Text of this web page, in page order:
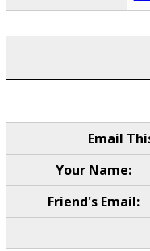
Email
Your Name:
Friend's Email: